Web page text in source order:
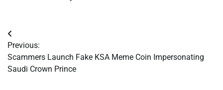
Post
navigation
Previous:
Scammers Launch Fake KSA Meme Coin Impersonating
Saudi Crown Prince